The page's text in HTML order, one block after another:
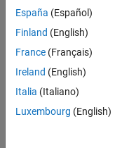
Generate Mapped
a Simscape™
calibrated
blocks.
Compare Mapped
compares the
suspension results.
For more
España (Español)
Finland (English)
France (Français)
Ireland (English)
Italia (Italiano)
Luxembourg (English)